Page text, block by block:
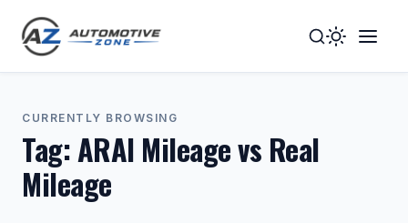
Toggle
Mode
CURRENTLY BROWSING
Tag:ARAI Mileage vs Real
Mileage